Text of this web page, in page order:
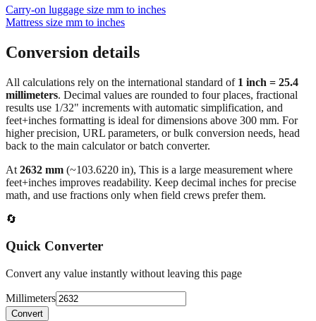
Conversion details
All calculations rely on the international standard of
results use 1/32" increments with automatic simplification, and
feet+inches formatting is ideal for dimensions above 300 mm. For
higher precision, URL parameters, or bulk conversion needs, head
back to the main calculator or batch converter.
At2632mm(~103.6220in),This is a large measurement where
math, and use fractions only when field crews prefer them.
🔄
Quick Converter
Convert any value instantly without leaving this page
Millimeters
💡